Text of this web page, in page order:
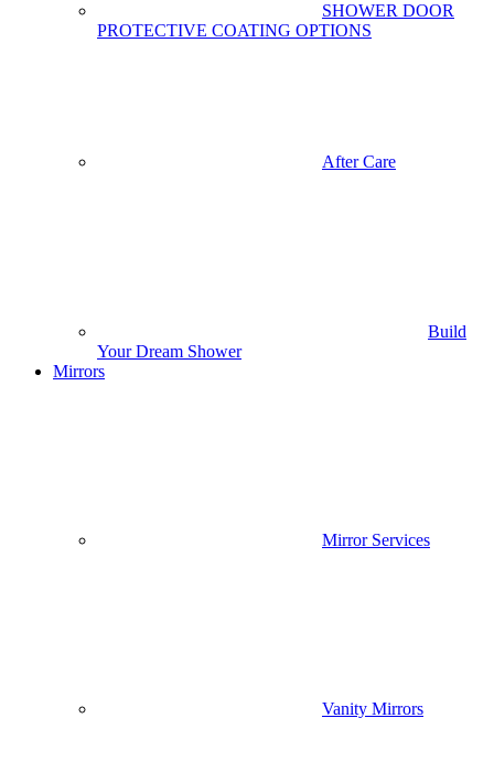
SHOWER DOOR
PROTECTIVE COATING OPTIONS
After Care
Build
Your Dream Shower
Mirrors
Mirror Services
Vanity Mirrors